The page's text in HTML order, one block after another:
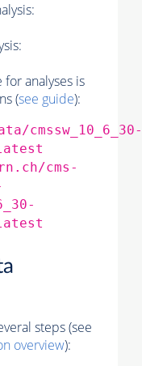
analyses is
(see guide):
cmssw_10_6_30-
cms-
steps (see
overview):